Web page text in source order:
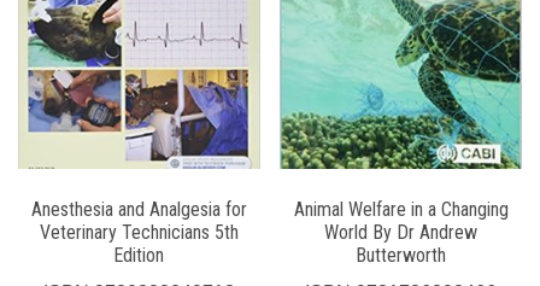
Anesthesia and Analgesia for
Veterinary Technicians 5th
Edition
Animal Welfare in a Changing
World By Dr Andrew
Butterworth